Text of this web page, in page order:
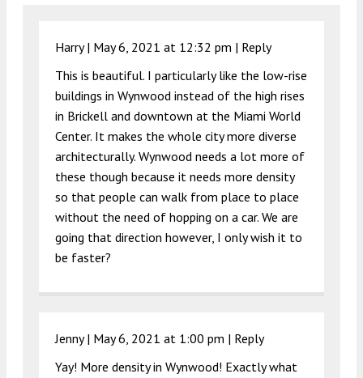
Harry | May 6, 2021 at 12:32 pm | Reply
This is beautiful. I particularly like the low-rise
buildings in Wynwood instead of the high rises
in Brickell and downtown at the Miami World
Center. It makes the whole city more diverse
architecturally. Wynwood needs a lot more of
these though because it needs more density
so that people can walk from place to place
without the need of hopping on a car. We are
going that direction however, I only wish it to
be faster?
Jenny | May 6, 2021 at 1:00 pm | Reply
Yay! More density in Wynwood! Exactly what